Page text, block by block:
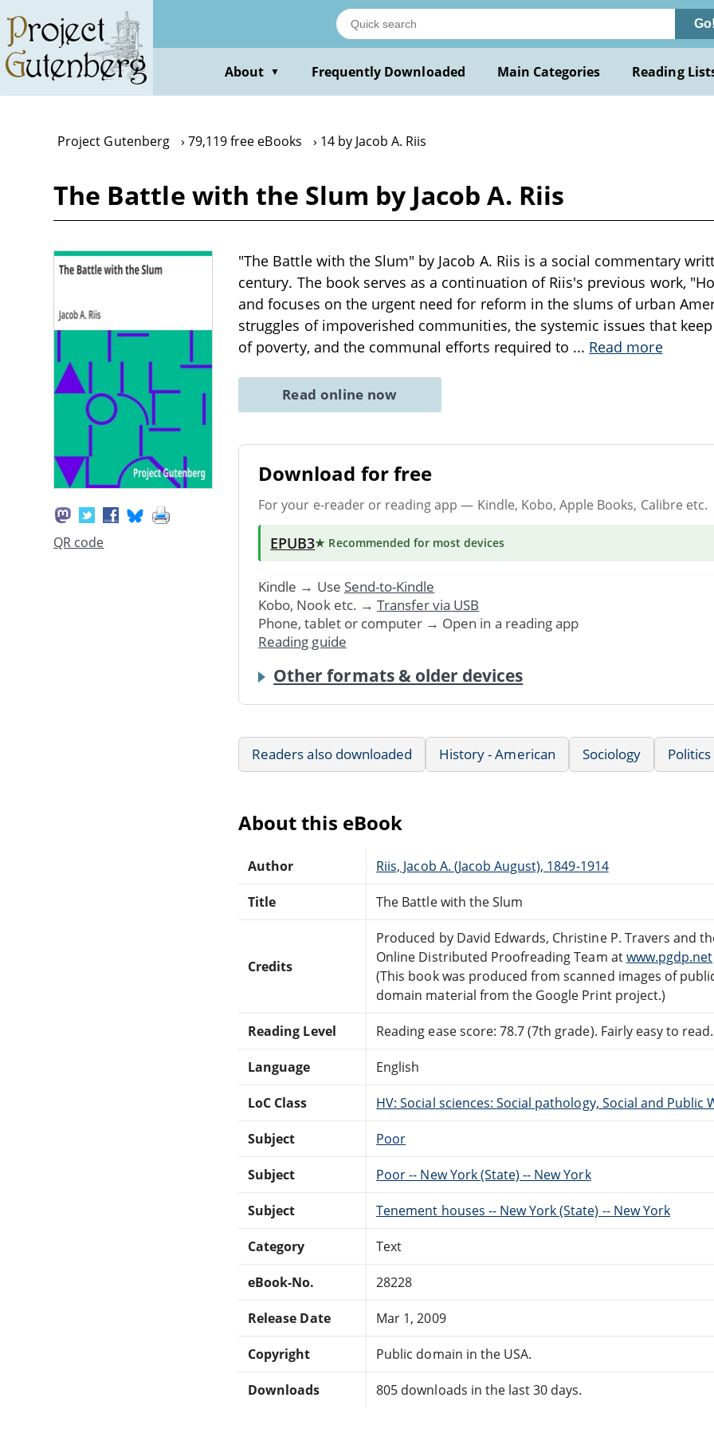
main
content
About ▼ Frequently Downloaded Main Categories Reading
Project Gutenberg 79,119 free eBooks 14 by Jacob A. Riis
The Battle with the Slum by Jacob A. Riis
QR code
"The Battle with the Slum" by Jacob A. Riis is a social commentary
century. The book serves as a continuation of Riis's previous work,
and focuses on the urgent need for reform in the slums of urban
struggles of impoverished communities, the systemic issues that
of poverty, and the communal efforts required to ... Read more
Read online now
Download for free
For your e-reader or reading app — Kindle, Kobo, Apple Books, Calibre etc.
EPUB3★ Recommended for most devices
Kindle → Use Send-to-Kindle
Kobo, Nook etc. → Transfer via USB
Phone, tablet or computer → Open in a reading app
Reading guide
Other formats & older devices
Readers also downloaded History - American Sociology Politics
About this eBook
Author Riis, Jacob A. (Jacob August), 1849-1914
Title The Battle with the Slum
Credits
Produced by David Edwards, Christine P. Travers and
Online Distributed Proofreading Team atwww.pgdp.net
(This book was produced from scanned images of
domain material from the Google Print project.)
Reading Level Reading ease score: 78.7 (7th grade). Fairly easy to read.
Language English
LoC Class HV: Social sciences: Social pathology, Social and Public
Subject Poor
Subject Poor -- New York (State) -- New York
Subject Tenement houses -- New York (State) -- New York
Category Text
eBook-No. 28228
Release Date Mar 1, 2009
Copyright Public domain in the USA.
Downloads 805 downloads in the last 30 days.